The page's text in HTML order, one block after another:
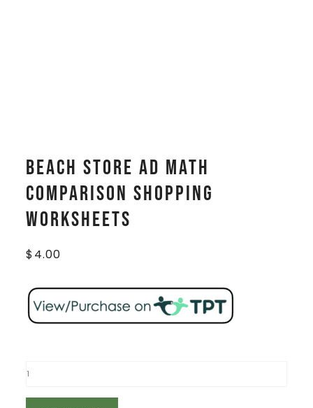
Beach Store Ad Math
Comparison Shopping
Worksheets
$ 4.00